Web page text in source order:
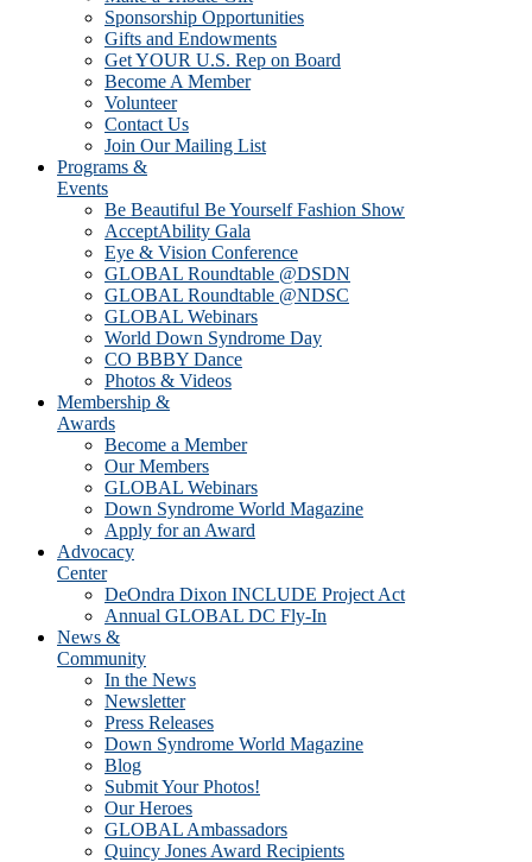
Sponsorship Opportunities
Gifts and Endowments
Get YOUR U.S. Rep on Board
Become A Member
Volunteer
Contact Us
Join Our Mailing List
Programs &
Events
Be Beautiful Be Yourself Fashion Show
AcceptAbility Gala
Eye & Vision Conference
GLOBAL Roundtable @DSDN
GLOBAL Roundtable @NDSC
GLOBAL Webinars
World Down Syndrome Day
CO BBBY Dance
Photos & Videos
Membership &
Awards
Become a Member
Our Members
GLOBAL Webinars
Down Syndrome World Magazine
Apply for an Award
Advocacy
Center
DeOndra Dixon INCLUDE Project Act
Annual GLOBAL DC Fly-In
News &
Community
In the News
Newsletter
Press Releases
Down Syndrome World Magazine
Blog
Submit Your Photos!
Our Heroes
GLOBAL Ambassadors
Quincy Jones Award Recipients